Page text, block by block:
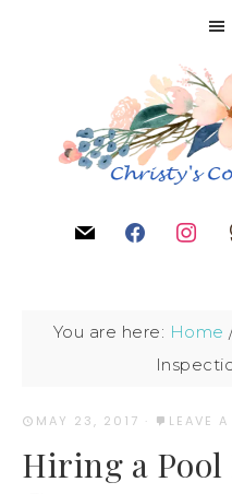
You are here: Home
MAY 23, 2017 · LEAVE
Hiring a